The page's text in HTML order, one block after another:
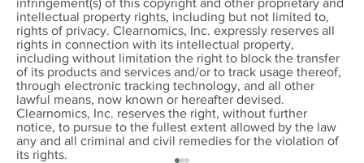
infringement(s) of this copyright and other proprietary and
intellectual property rights, including but not limited to,
rights of privacy. Clearnomics, Inc. expressly reserves all
rights in connection with its intellectual property,
including without limitation the right to block the transfer
of its products and services and/or to track usage thereof,
through electronic tracking technology, and all other
lawful means, now known or hereafter devised.
Clearnomics, Inc. reserves the right, without further
notice, to pursue to the fullest extent allowed by the law
any and all criminal and civil remedies for the violation of
its rights.